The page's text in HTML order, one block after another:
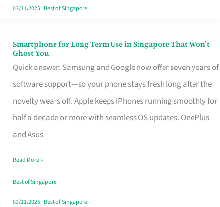
Singapore
03/11/2025| Best of Singapore
Smartphone for Long Term Use in Singapore That Won’t
Ghost You
Quick answer: Samsung and Google now offer seven years of
software support—so your phone stays fresh long after the
novelty wears off. Apple keeps iPhones running smoothly for
half a decade or more with seamless OS updates. OnePlus
and Asus
Smartphone
for
Long
Term
Use
in
That
Won’t
Ghost
Read More »
Best of Singapore
03/11/2025| Best of Singapore